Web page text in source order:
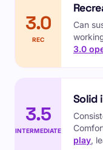
3.0
REC
Can
3.0
3.5
INTERMEDIATE
Solid
play,